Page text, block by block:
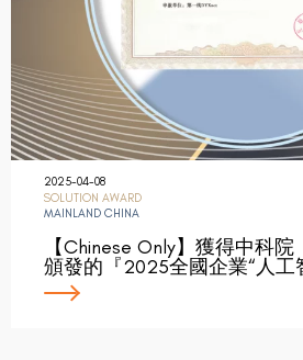
2025-04-08
SOLUTION AWARD
MAINLAND CHINA
【Chinese Only】獲得中科院
頒發的『2025全國企業“人工